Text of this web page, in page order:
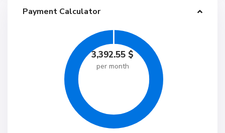
Payment Calculator
3,392.55 $
per month